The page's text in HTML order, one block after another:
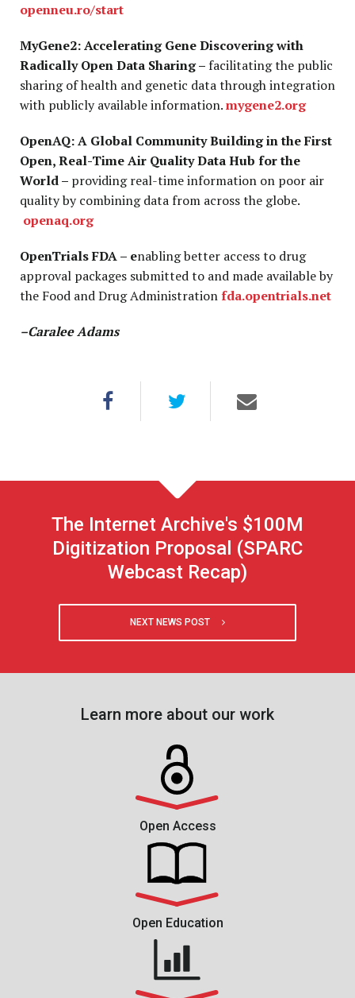
openneu.ro/start
MyGene2: Accelerating Gene Discovering with
Radically Open Data Sharing – facilitating the public
sharing of health and genetic data through integration
with publicly available information.mygene2.org
OpenAQ: A Global Community Building in the First
Open, Real-Time Air Quality Data Hub for the
World – providing real-time information on poor air
quality by combining data from across the globe.
openaq.org
OpenTrials FDA – enabling better access to drug
approval packages submitted to and made available by
the Food and Drug Administrationfda.opentrials.net
–Caralee Adams
The Internet Archive's $100M
Digitization Proposal (SPARC
Webcast Recap)
NEXT NEWS POST
Learn more about our work
Open Access
Open Education